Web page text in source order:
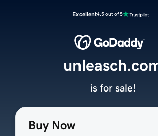
Excellent4.5 out of 5
Buy Now
is for sale!